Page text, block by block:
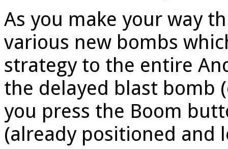
As you make your way
various new bombs
strategy to the entire
the delayed blast bomb
you press the Boom
(already positioned and